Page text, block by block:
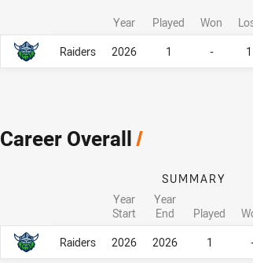
Career By Season
Year Played Won
Raiders
2026 1 - 1
Career By Season
Career Overall/
Career Overall
SUMMARY
Year
Start
Year
End
Played
Raiders
2026 2026 1
Career Overall